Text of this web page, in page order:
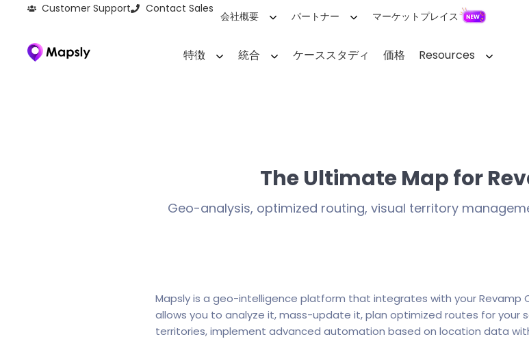
Customer Support Contact Sales
会社概要 パートナー マーケットプレイス
特徴 統合 ケーススタディ 価格 Resources
The Ultimate Map for
Geo-analysis, optimized routing, visual territory
Mapsly is a geo-intelligence platform that integrates with your Revamp
allows you to analyze it, mass-update it, plan optimized routes for your
territories, implement advanced automation based on location data